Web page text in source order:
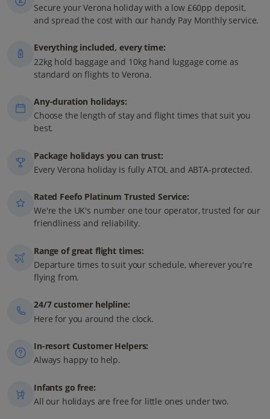
Secure your Verona holiday with a low £60pp deposit,
and spread the cost with our handy Pay Monthly service.
Everything included, every time:
22kg hold baggage and 10kg hand luggage come as
standard on flights to Verona.
Any-duration holidays:
Choose the length of stay and flight times that suit you
best.
Package holidays you can trust:
Every Verona holiday is fully ATOL and ABTA-protected.
Rated Feefo Platinum Trusted Service:
We're the UK's number one tour operator, trusted for our
friendliness and reliability.
Range of great flight times:
Departure times to suit your schedule, wherever you're
flying from.
24/7 customer helpline:
Here for you around the clock.
In-resort Customer Helpers:
Always happy to help.
Infants go free:
All our holidays are free for little ones under two.